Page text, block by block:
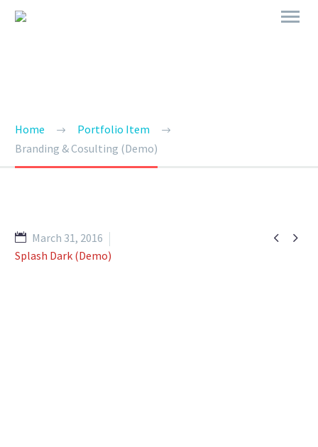
Home
Portfolio Item
Branding & Cosulting (Demo)
 
March 31, 2016
Splash Dark (Demo)